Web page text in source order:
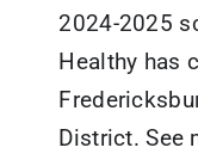
2024-2025
Healthy has
District. See